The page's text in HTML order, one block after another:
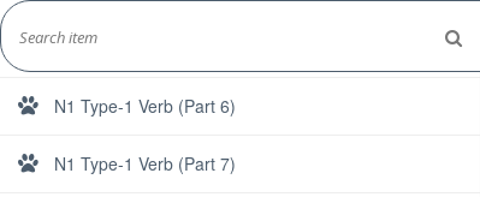
Skip
to
content
N1 Type-1 Verb (Part 5)
N1 Type-1 Verb (Part 6)
N1 Type-1 Verb (Part 7)